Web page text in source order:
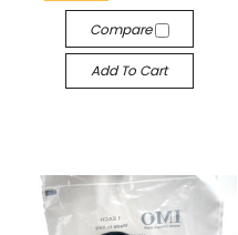
Compare
Add To Cart